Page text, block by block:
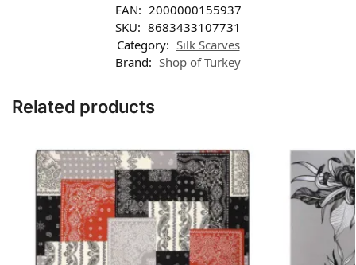
EAN: 2000000155937
SKU: 8683433107731
Category: Silk Scarves
Brand: Shop of Turkey
Related products